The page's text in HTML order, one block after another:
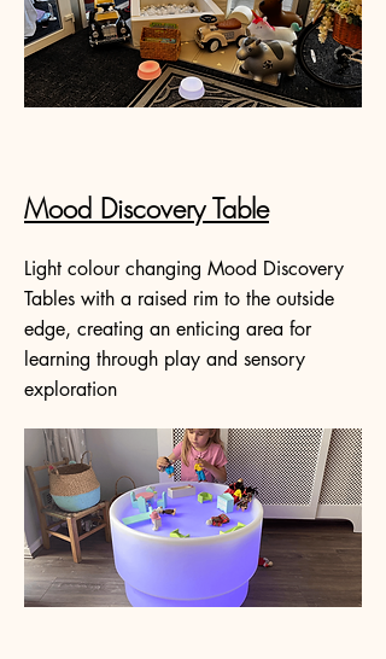
Mood Discovery Table
Light colour changing Mood Discovery
Tables with a raised rim to the outside
edge, creating an enticing area for
learning through play and sensory
exploration